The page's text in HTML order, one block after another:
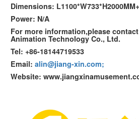
Dimensions:
Power: N/A
For more information,please
Animation Technology Co., Ltd.
Tel: +86-18144719533
Email: alin@jiang-xin.com;
Website: